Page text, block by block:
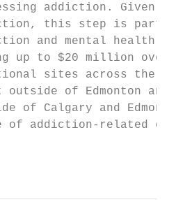
addiction. Given
this step is part
and mental health
up to $20 million over
sites across the
outside of Edmonton and
of Calgary and
of addiction-related